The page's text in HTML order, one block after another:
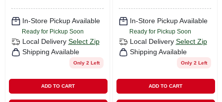
In-Store Pickup Available
Ready for Pickup Soon
Local Delivery Select Zip
Shipping Available
Only 2 Left
ADD TO CART
In-Store Pickup Available
Ready for Pickup Soon
Local Delivery Select Zip
Shipping Available
Only 2 Left
ADD TO CART